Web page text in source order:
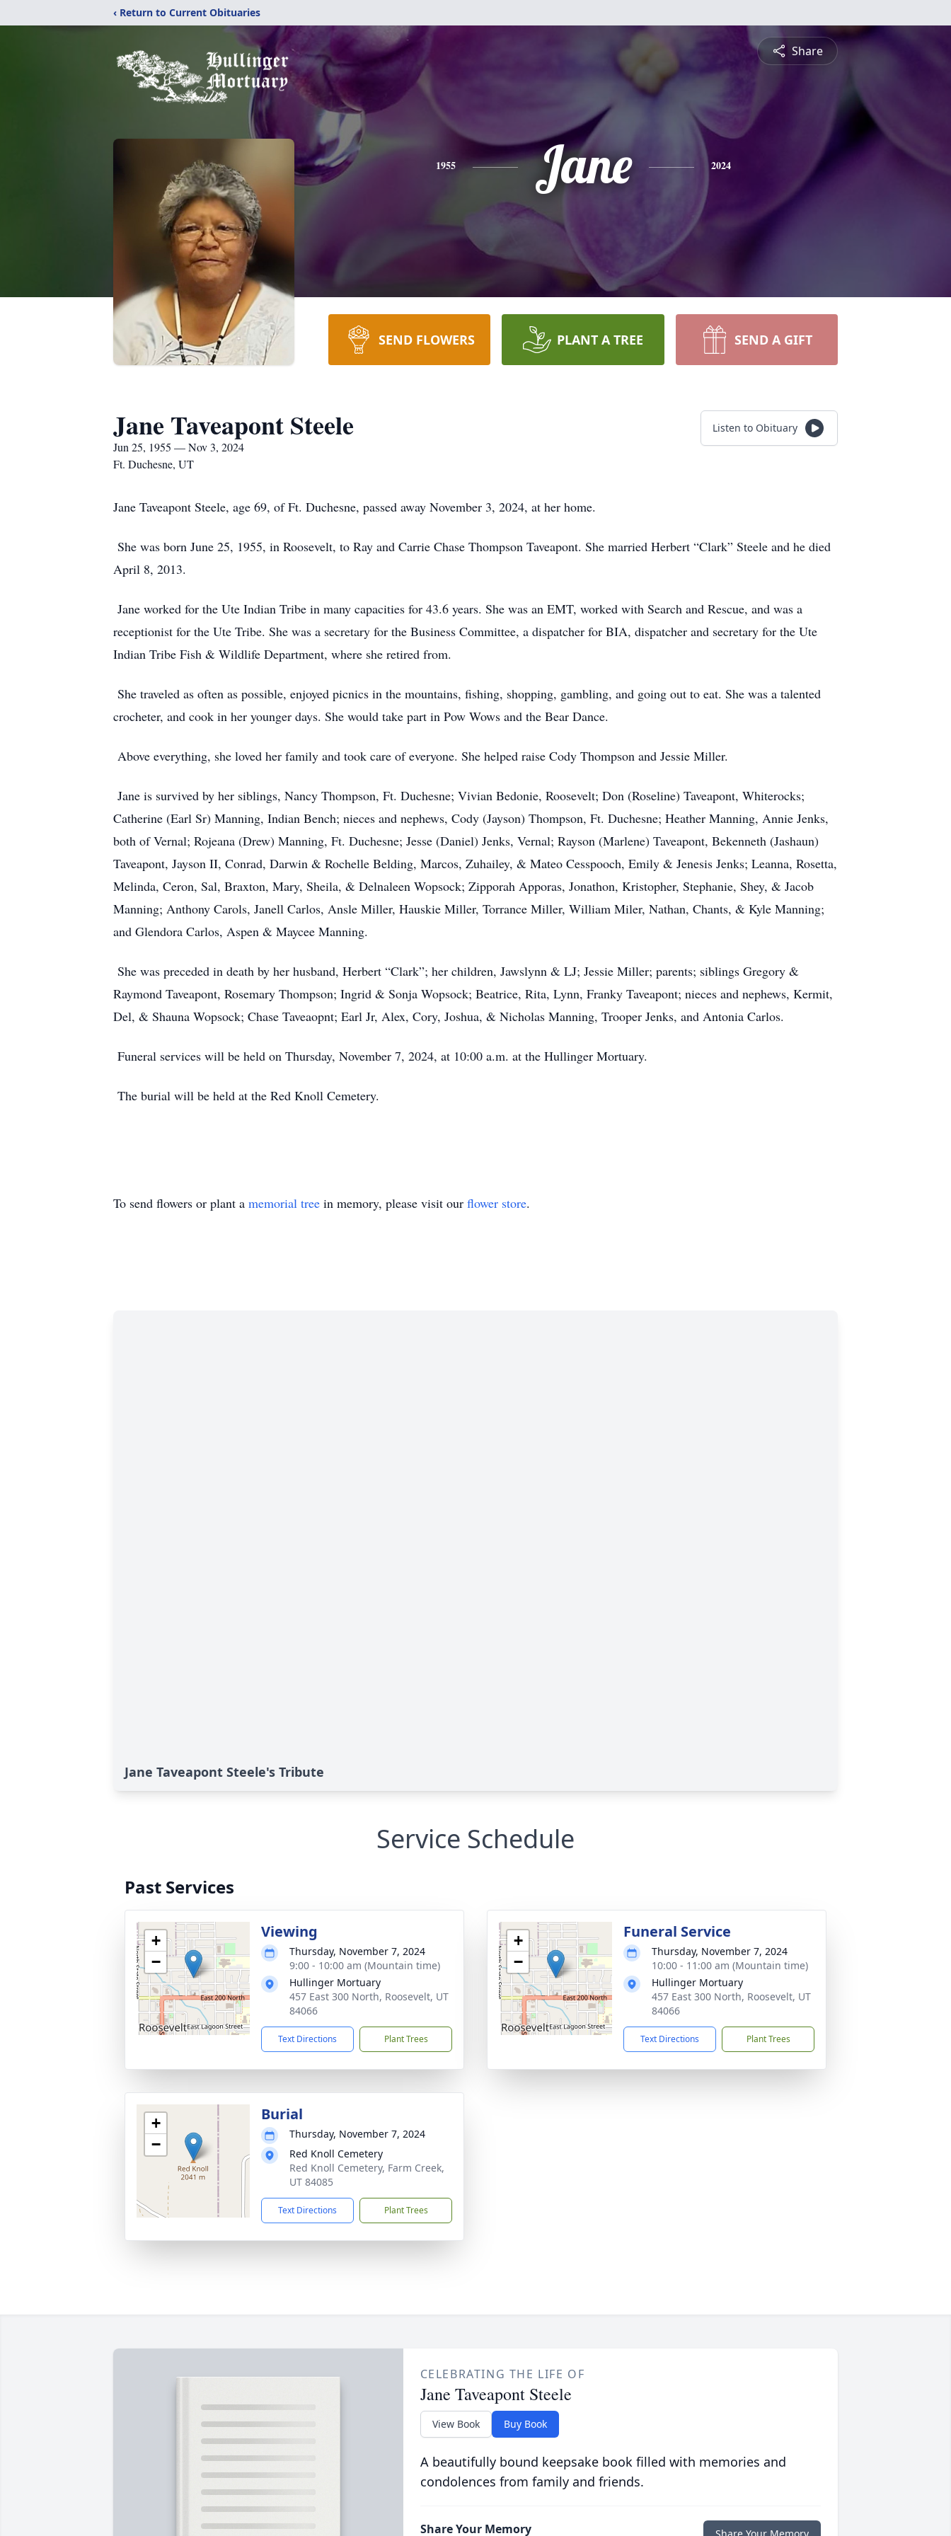
‹ Return to Current Obituaries
Share
1955 Jane 2024
SEND FLOWERS PLANT A TREE SEND A GIFT
Jane Taveapont Steele
Jun 25, 1955 — Nov 3, 2024
Ft. Duchesne, UT
Listen to Obituary
Jane Taveapont Steele, age 69, of Ft. Duchesne, passed away November 3, 2024, at her home.
She was born June 25, 1955, in Roosevelt, to Ray and Carrie Chase Thompson Taveapont. She married Herbert “Clark” Steele and he died
April 8, 2013.
Jane worked for the Ute Indian Tribe in many capacities for 43.6 years. She was an EMT, worked with Search and Rescue, and was a
receptionist for the Ute Tribe. She was a secretary for the Business Committee, a dispatcher for BIA, dispatcher and secretary for the Ute
Indian Tribe Fish & Wildlife Department, where she retired from.
She traveled as often as possible, enjoyed picnics in the mountains, fishing, shopping, gambling, and going out to eat. She was a talented
crocheter, and cook in her younger days. She would take part in Pow Wows and the Bear Dance.
Above everything, she loved her family and took care of everyone. She helped raise Cody Thompson and Jessie Miller.
Jane is survived by her siblings, Nancy Thompson, Ft. Duchesne; Vivian Bedonie, Roosevelt; Don (Roseline) Taveapont, Whiterocks;
Catherine (Earl Sr) Manning, Indian Bench; nieces and nephews, Cody (Jayson) Thompson, Ft. Duchesne; Heather Manning, Annie Jenks,
both of Vernal; Rojeana (Drew) Manning, Ft. Duchesne; Jesse (Daniel) Jenks, Vernal; Rayson (Marlene) Taveapont, Bekenneth (Jashaun)
Taveapont, Jayson II, Conrad, Darwin & Rochelle Belding, Marcos, Zuhailey, & Mateo Cesspooch, Emily & Jenesis Jenks; Leanna, Rosetta,
Melinda, Ceron, Sal, Braxton, Mary, Sheila, & Delnaleen Wopsock; Zipporah Apporas, Jonathon, Kristopher, Stephanie, Shey, & Jacob
Manning; Anthony Carols, Janell Carlos, Ansle Miller, Hauskie Miller, Torrance Miller, William Miler, Nathan, Chants, & Kyle Manning;
and Glendora Carlos, Aspen & Maycee Manning.
She was preceded in death by her husband, Herbert “Clark”; her children, Jawslynn & LJ; Jessie Miller; parents; siblings Gregory &
Raymond Taveapont, Rosemary Thompson; Ingrid & Sonja Wopsock; Beatrice, Rita, Lynn, Franky Taveapont; nieces and nephews, Kermit,
Del, & Shauna Wopsock; Chase Taveaopnt; Earl Jr, Alex, Cory, Joshua, & Nicholas Manning, Trooper Jenks, and Antonia Carlos.
Funeral services will be held on Thursday, November 7, 2024, at 10:00 a.m. at the Hullinger Mortuary.
The burial will be held at the Red Knoll Cemetery.
To send flowers or plant a memorial tree in memory, please visit our flower store.
Jane Taveapont Steele's Tribute
Service Schedule
Past Services
+
−
Viewing
Thursday, November 7, 2024
9:00 - 10:00 am (Mountain time)
Hullinger Mortuary
457 East 300 North, Roosevelt, UT
84066
Text Directions Plant Trees
+
−
Funeral Service
Thursday, November 7, 2024
10:00 - 11:00 am (Mountain time)
Hullinger Mortuary
457 East 300 North, Roosevelt, UT
84066
Text Directions Plant Trees
+
−
Burial
Thursday, November 7, 2024
Red Knoll Cemetery
Red Knoll Cemetery, Farm Creek,
UT 84085
Text Directions Plant Trees
CELEBRATING THE LIFE OF
Jane Taveapont Steele
View Book Buy Book
A beautifully bound keepsake book filled with memories and
condolences from family and friends.
Share Your Memory